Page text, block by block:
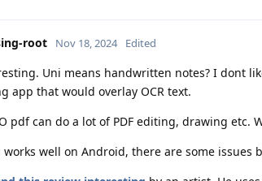
root Nov 18, 2024 Edited
Uni means handwritten notes? I dont
app that would overlay OCR text.
pdf can do a lot of PDF editing, drawing
works well on Android, there are some issues